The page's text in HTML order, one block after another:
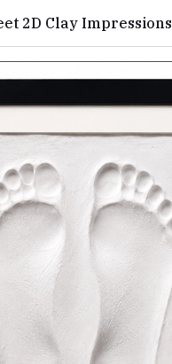
2D Clay Impressions